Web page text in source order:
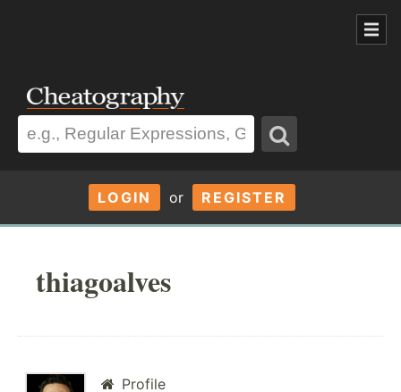
LOGIN or REGISTER
thiagoalves
Profile